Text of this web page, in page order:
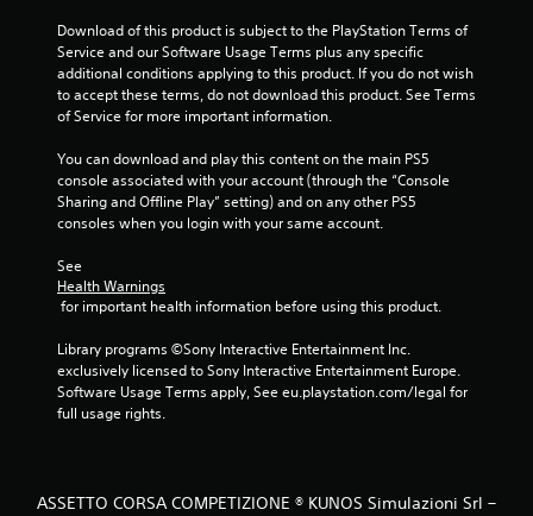
s
Download of this product is subject to the PlayStation Terms of
Service and our Software Usage Terms plus any specific
additional conditions applying to this product. If you do not wish
to accept these terms, do not download this product. See Terms
of Service for more important information.
You can download and play this content on the main PS5
console associated with your account (through the “Console
Sharing and Offline Play” setting) and on any other PS5
consoles when you login with your same account.
See
Health Warnings
for important health information before using this product.
Library programs ©Sony Interactive Entertainment Inc.
exclusively licensed to Sony Interactive Entertainment Europe.
Software Usage Terms apply, See eu.playstation.com/legal for
full usage rights.
ASSETTO CORSA COMPETIZIONE ® KUNOS Simulazioni Srl –